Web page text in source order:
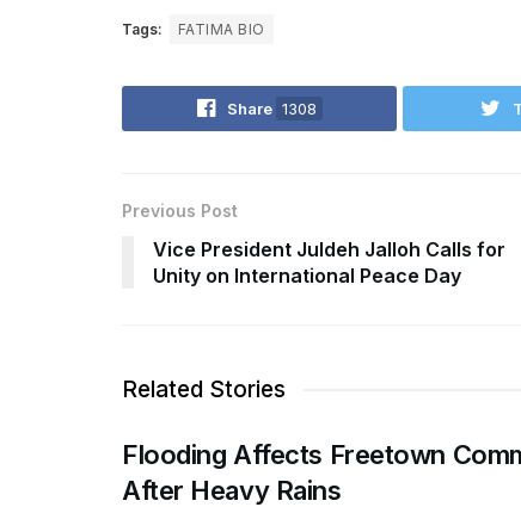
Tags: FATIMA BIO
Share 1308
Previous Post
Vice President Juldeh Jalloh Calls for
Unity on International Peace Day
Related Stories
Flooding Affects Freetown
After Heavy Rains